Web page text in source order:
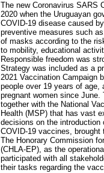
The new Coronavirus SARS
2020 when the Uruguayan
COVID-19 disease caused
preventive measures such
of masks according to the
to mobility, educational
Responsible freedom was
Strategy was included as a
2021 Vaccination Campaign
people over 19 years of age,
pregnant women since
together with the National
Health (MSP) that has vast
decisions on the
COVID-19 vaccines,
The Honorary Commission
(CHLA-EP), as the
participated with all
their tasks regarding the